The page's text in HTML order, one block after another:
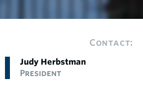
Contact:
Judy Herbstman
President